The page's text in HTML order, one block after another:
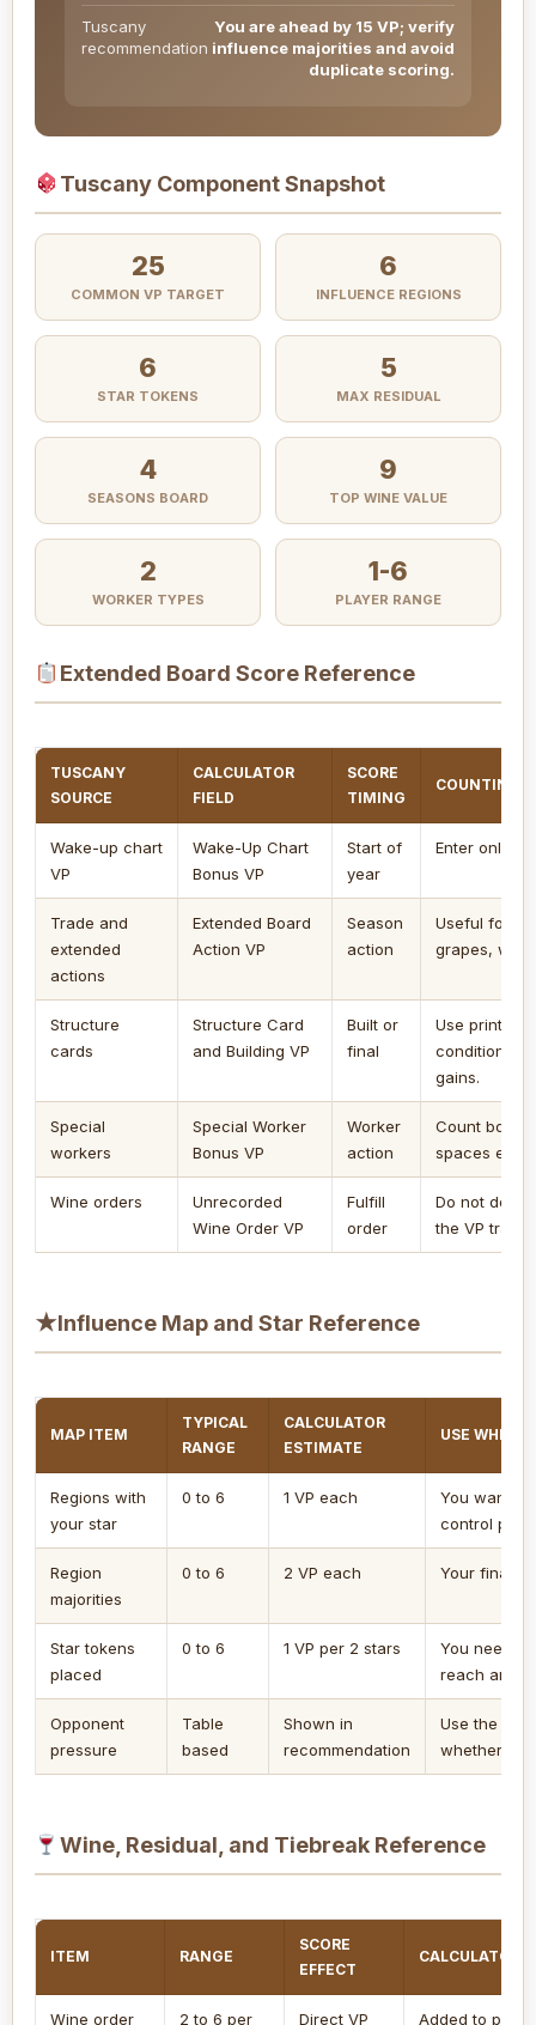
Tuscany
recommendation
You are ahead by 15 VP; verify
influence majorities and avoid
duplicate scoring.
Tuscany Component Snapshot
25
COMMON VP TARGET
6
INFLUENCE REGIONS
6
STAR TOKENS
5
MAX RESIDUAL
4
SEASONS BOARD
9
TOP WINE VALUE
2
WORKER TYPES
1-6
PLAYER RANGE
Extended Board Score Reference
TUSCANY
SOURCE
CALCULATOR
FIELD
SCORE
TIMING
COUNTING
Wake-up chart
VP
Wake-Up Chart
Bonus VP
Start of
year
Enter only if
Trade and
extended
actions
Extended Board
Action VP
Season
action
Useful for
grapes,
Structure
cards
Structure Card
and Building VP
Built or
final
Use printed
conditions,
gains.
Special
workers
Special Worker
Bonus VP
Worker
action
Count
spaces
Wine orders
Unrecorded
Wine Order VP
Fulfill
order
Do not
the VP track.
★Influence Map and Star Reference
MAP ITEM
TYPICAL
RANGE
CALCULATOR
ESTIMATE
USE WHEN
Regions with
your star
0 to 6 1 VP each
You want a
control
Region
majorities
0 to 6 2 VP each Your final
Star tokens
placed
0 to 6 1 VP per 2 stars
You need a
reach and
Opponent
pressure
Table
based
Shown in
recommendation
Use the
whether
Wine, Residual, and Tiebreak Reference
ITEM RANGE
SCORE
EFFECT
CALCULATOR
Wine order 2 to 6 per Direct VP Added to